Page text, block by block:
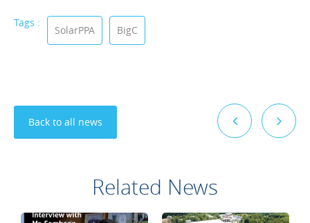
Tags :
SolarPPA BigC
Back to all news
Related News